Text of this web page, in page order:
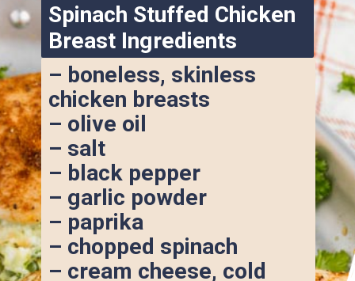
– boneless, skinless
chicken breasts
– olive oil
– salt
– black pepper
– garlic powder
– paprika
– chopped spinach
– cream cheese, cold
Spinach Stuffed Chicken
Breast Ingredients